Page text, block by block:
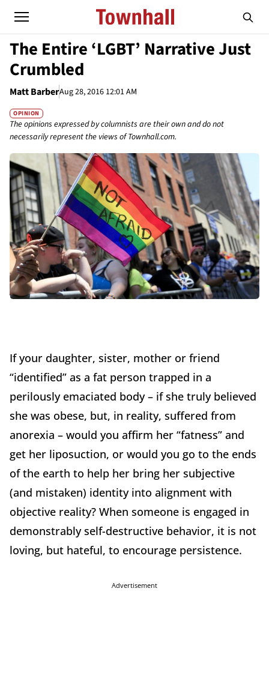
The Entire ‘LGBT’ Narrative Just
Crumbled
Matt BarberAug 28, 2016 12:01 AM
OPINION
The opinions expressed by columnists are their own and do not
necessarily represent the views of Townhall.com.
If your daughter, sister, mother or friend
“identified” as a fat person trapped in a
perilously emaciated body – if she truly believed
she was obese, but, in reality, suffered from
anorexia – would you affirm her “fatness” and
get her liposuction, or would you go to the ends
of the earth to help her bring her subjective
(and mistaken) identity into alignment with
objective reality? When someone is engaged in
demonstrably self-destructive behavior, it is not
loving, but hateful, to encourage persistence.
Advertisement